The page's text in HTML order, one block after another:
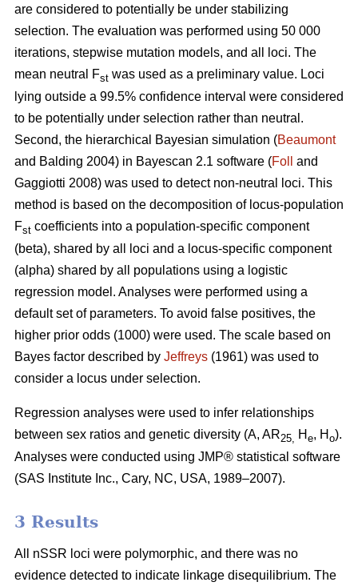
are considered to potentially be under stabilizing
selection. The evaluation was performed using 50 000
iterations, stepwise mutation models, and all loci. The
mean neutral Fst was used as a preliminary value. Loci
lying outside a 99.5% confidence interval were considered
to be potentially under selection rather than neutral.
Second, the hierarchical Bayesian simulation (Beaumont
and Balding 2004) in Bayescan 2.1 software (Foll
and
Gaggiotti 2008) was used to detect non-neutral loci. This
method is based on the decomposition of locus-population
Fst coefficients into a population-specific component
(beta), shared by all loci and a locus-specific component
(alpha) shared by all populations using a logistic
regression model. Analyses were performed using a
default set of parameters. To avoid false positives, the
higher prior odds (1000) were used. The scale based on
Bayes factor described by Jeffreys (1961) was used to
consider a locus under selection.
Regression analyses were used to infer relationships
between sex ratios and genetic diversity (A, AR25, H e, H o).
Analyses were conducted using JMP® statistical software
(SAS Institute Inc., Cary, NC, USA, 1989–2007).
3 Results
All nSSR loci were polymorphic, and there was no
evidence detected to indicate linkage disequilibrium. The